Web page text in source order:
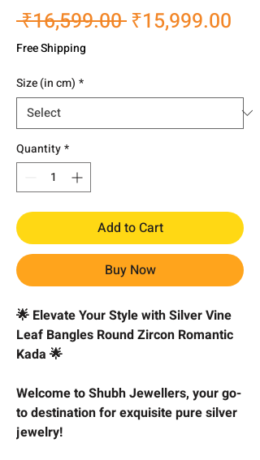
₹16,599.00 Regular
₹15,999.00
Free Shipping
Size (in cm) *
Quantity*
Add to Cart
Buy Now
🌟 Elevate Your Style with Silver Vine
Leaf Bangles Round Zircon Romantic
Kada 🌟
Welcome to Shubh Jewellers, your go-
to destination for exquisite pure silver
jewelry!